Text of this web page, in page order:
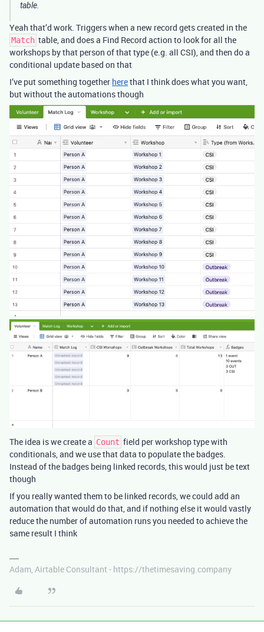
table.
Yeah that’d work. Triggers when a new record gets created in the
Match table, and does a Find Record action to look for all the
workshops by that person of that type (e.g. all CSI), and then do a
conditional update based on that
I’ve put something together herethat I think does what you want,
but without the automations though
The idea is we create a Count field per workshop type with
conditionals, and we use that data to populate the badges.
Instead of the badges being linked records, this would just be text
though
If you really wanted them to be linked records, we could add an
automation that would do that, and if nothing else it would vastly
reduce the number of automation runs you needed to achieve the
same result I think
Adam, Airtable Consultant - https://thetimesaving.company